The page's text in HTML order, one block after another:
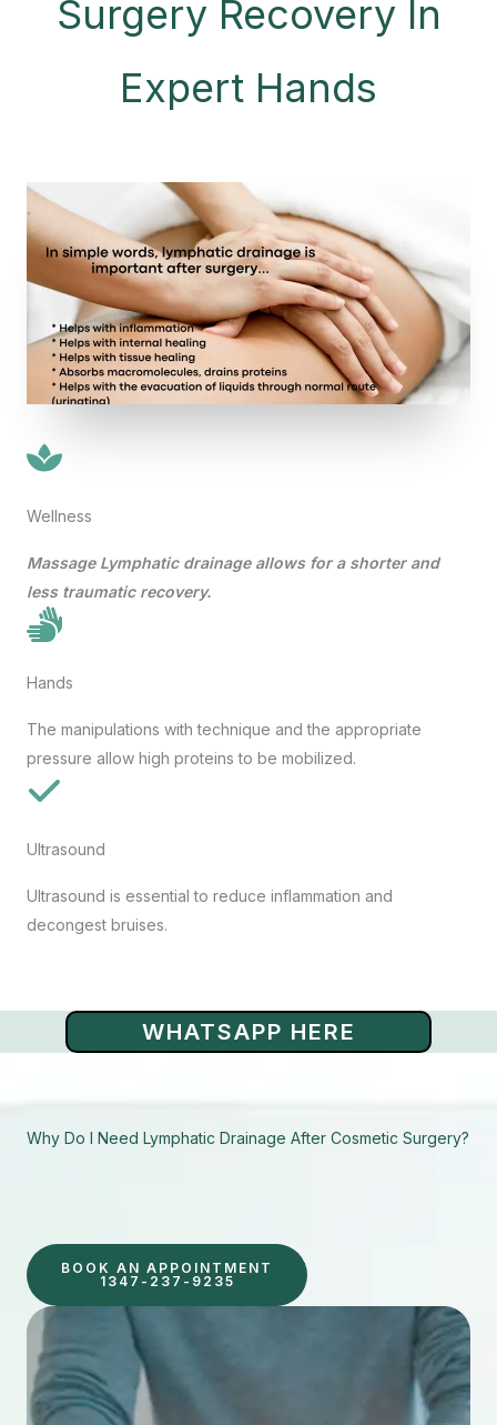
Surgery Recovery In
Expert Hands
Wellness
Massage Lymphatic drainage allows for a shorter and
less traumatic recovery.
Hands
The manipulations with technique and the appropriate
pressure allow high proteins to be mobilized.
Ultrasound
Ultrasound is essential to reduce inflammation and
decongest bruises.
WHATSAPP HERE
Why Do I Need Lymphatic Drainage After Cosmetic Surgery?
BOOK AN APPOINTMENT
1347-237-9235